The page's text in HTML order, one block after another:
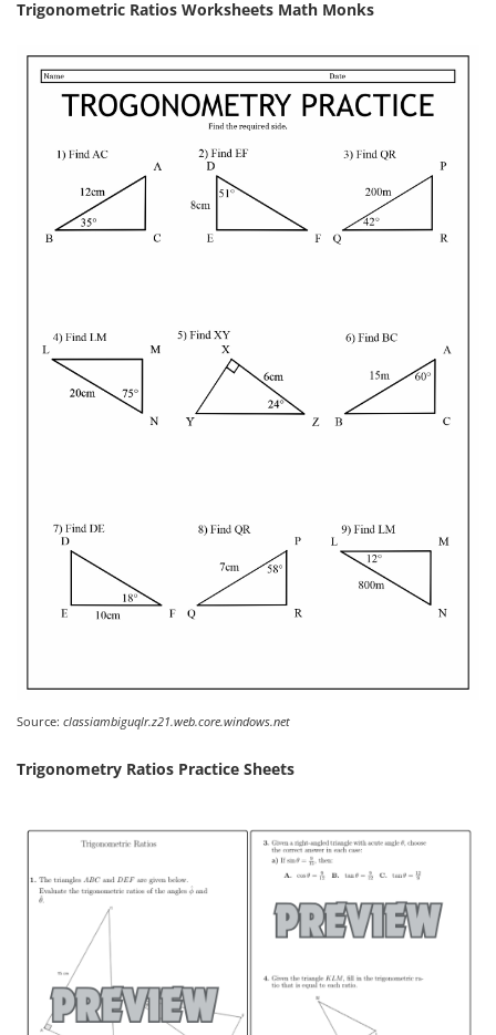
Trigonometric Ratios Worksheets Math Monks
Source: classiambiguqlr.z21.web.core.windows.net
Trigonometry Ratios Practice Sheets